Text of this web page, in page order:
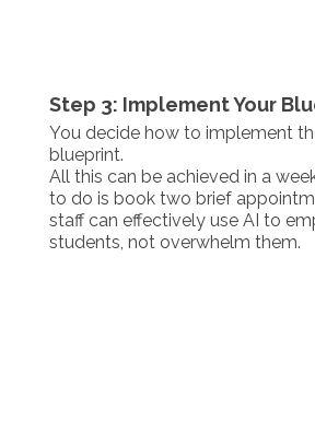
Step 3: Implement Your
You decide how to implement
blueprint.
All this can be achieved in a
to do is book two brief
staff can effectively use AI to
students, not overwhelm them.